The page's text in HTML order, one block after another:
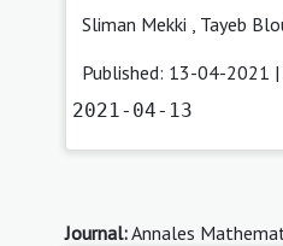
Sliman Mekki , Tayeb
Published: 13-04-2021 |
2021-04-13
Journal:Annales